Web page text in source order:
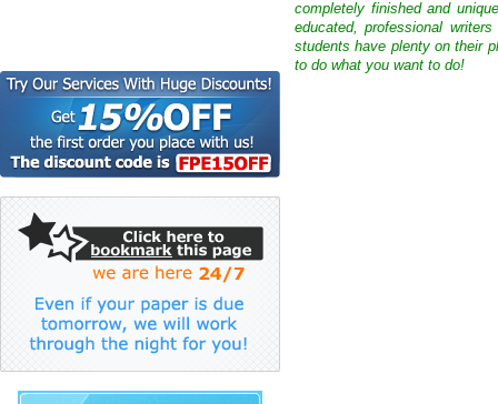
completely finished and
educated, professional
students have plenty on their
to do what you want to do!